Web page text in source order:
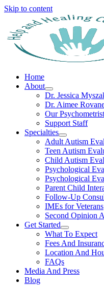
Skip to content
Home
About
Dr. Jessica
Dr. Aimee
Our Psychometrist
Support Staff
Specialties
Adult Autism
Teen Autism
Child Autism
Psychological
Psychological
Parent Child
Follow-Up
IMEs for Veterans
Second Opinion
Get Started
What To Expect
Fees And
Location And
FAQs
Media And Press
Blog